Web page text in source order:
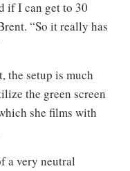
if I can get to 30
“So it really has
the setup is much
the green screen
she films with
a very neutral